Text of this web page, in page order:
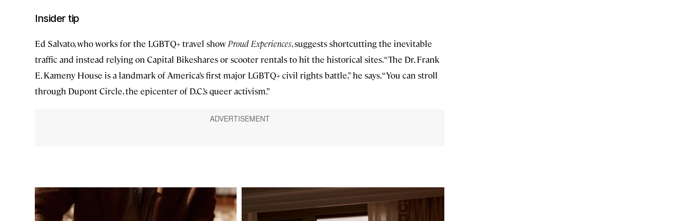
Insider tip
Ed Salvato, who works for the LGBTQ+ travel show Proud Experiences, suggests shortcutting the inevitable
traffic and instead relying on Capital Bikeshares or scooter rentals to hit the historical sites. “The Dr. Frank
E. Kameny House is a landmark of America’s first major LGBTQ+ civil rights battle,” he says. “You can stroll
through Dupont Circle, the epicenter of D.C.’s queer activism.”